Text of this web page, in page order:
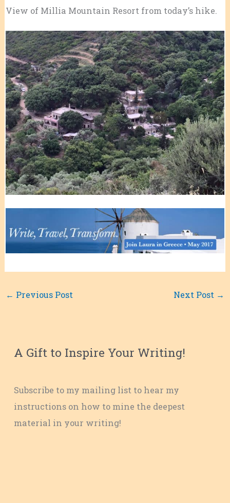
View of Millia Mountain Resort from today’s hike.
← Previous Post Next Post →
A Gift to Inspire Your Writing!
Subscribe to my mailing list to hear my
instructions on how to mine the deepest
material in your writing!